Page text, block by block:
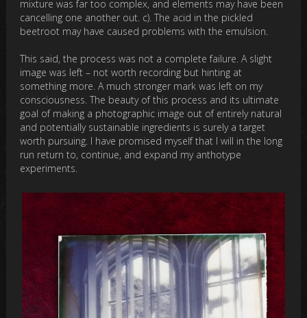
mixture was far too complex, and elements may have been
cancelling one another out. c). The acid in the pickled
beetroot may have caused problems with the emulsion.
This said, the process was not a complete failure. A slight
image was left – not worth recording but hinting at
something more. A much stronger mark was left on my
consciousness. The beauty of this process and its ultimate
goal of making a photographic image out of entirely natural
and potentially sustainable ingredients is surely a target
worth pursuing. I have promised myself that I will in the long
run return to, continue, and expand my anthotype
experiments.